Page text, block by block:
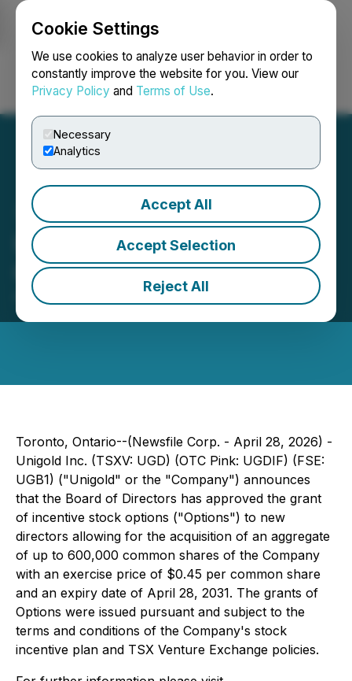
Cookie Settings
We use cookies to analyze user behavior in order to
constantly improve the website for you. View our
Privacy Policy and Terms of Use.
Necessary
Analytics
Accept All
Accept Selection
Reject All
Login Search Français
Unigold Grants Director
Options
April 28, 2026 4:15 PM EDT | Source: Unigold Inc.
Toronto, Ontario--(Newsfile Corp. - April 28, 2026) -
Unigold Inc. (TSXV: UGD) (OTC Pink: UGDIF) (FSE:
UGB1) ("Unigold" or the "Company") announces
that the Board of Directors has approved the grant
of incentive stock options ("Options") to new
directors allowing for the acquisition of an aggregate
of up to 600,000 common shares of the Company
with an exercise price of $0.45 per common share
and an expiry date of April 28, 2031. The grants of
Options were issued pursuant and subject to the
terms and conditions of the Company's stock
incentive plan and TSX Venture Exchange policies.